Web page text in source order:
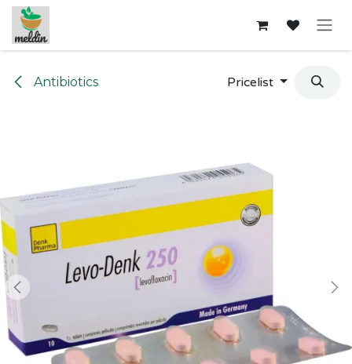
Skip to Content
Antibiotics Pricelist